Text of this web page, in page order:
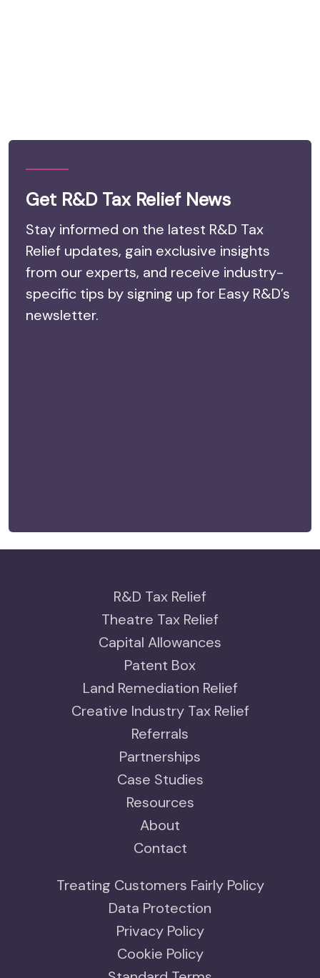
Get R&D Tax Relief News
Stay informed on the latest R&D Tax
Relief updates, gain exclusive insights
from our experts, and receive industry-
specific tips by signing up for Easy R&D’s
newsletter.
R&D Tax Relief
Theatre Tax Relief
Capital Allowances
Patent Box
Land Remediation Relief
Creative Industry Tax Relief
Referrals
Partnerships
Case Studies
Resources
About
Contact
Treating Customers Fairly Policy
Data Protection
Privacy Policy
Cookie Policy